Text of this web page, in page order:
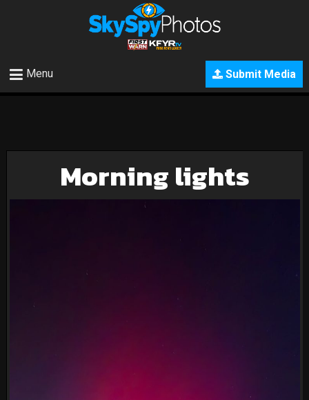
Submit Media
Menu
Morning lights